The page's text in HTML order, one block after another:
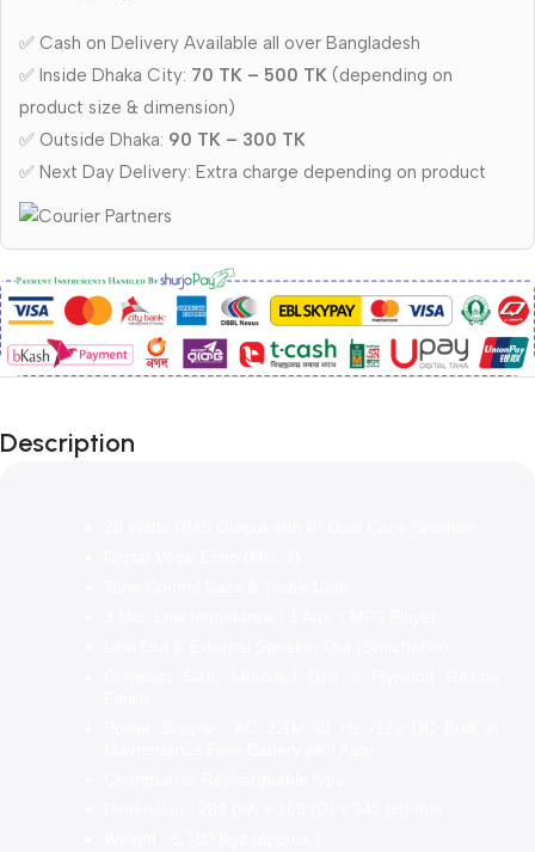
✅ Cash on Delivery Available all over Bangladesh
✅ Inside Dhaka City: 70 TK – 500 TK (depending on
product size & dimension)
✅ Outside Dhaka: 90 TK – 300 TK
✅ Next Day Delivery: Extra charge depending on product
Description